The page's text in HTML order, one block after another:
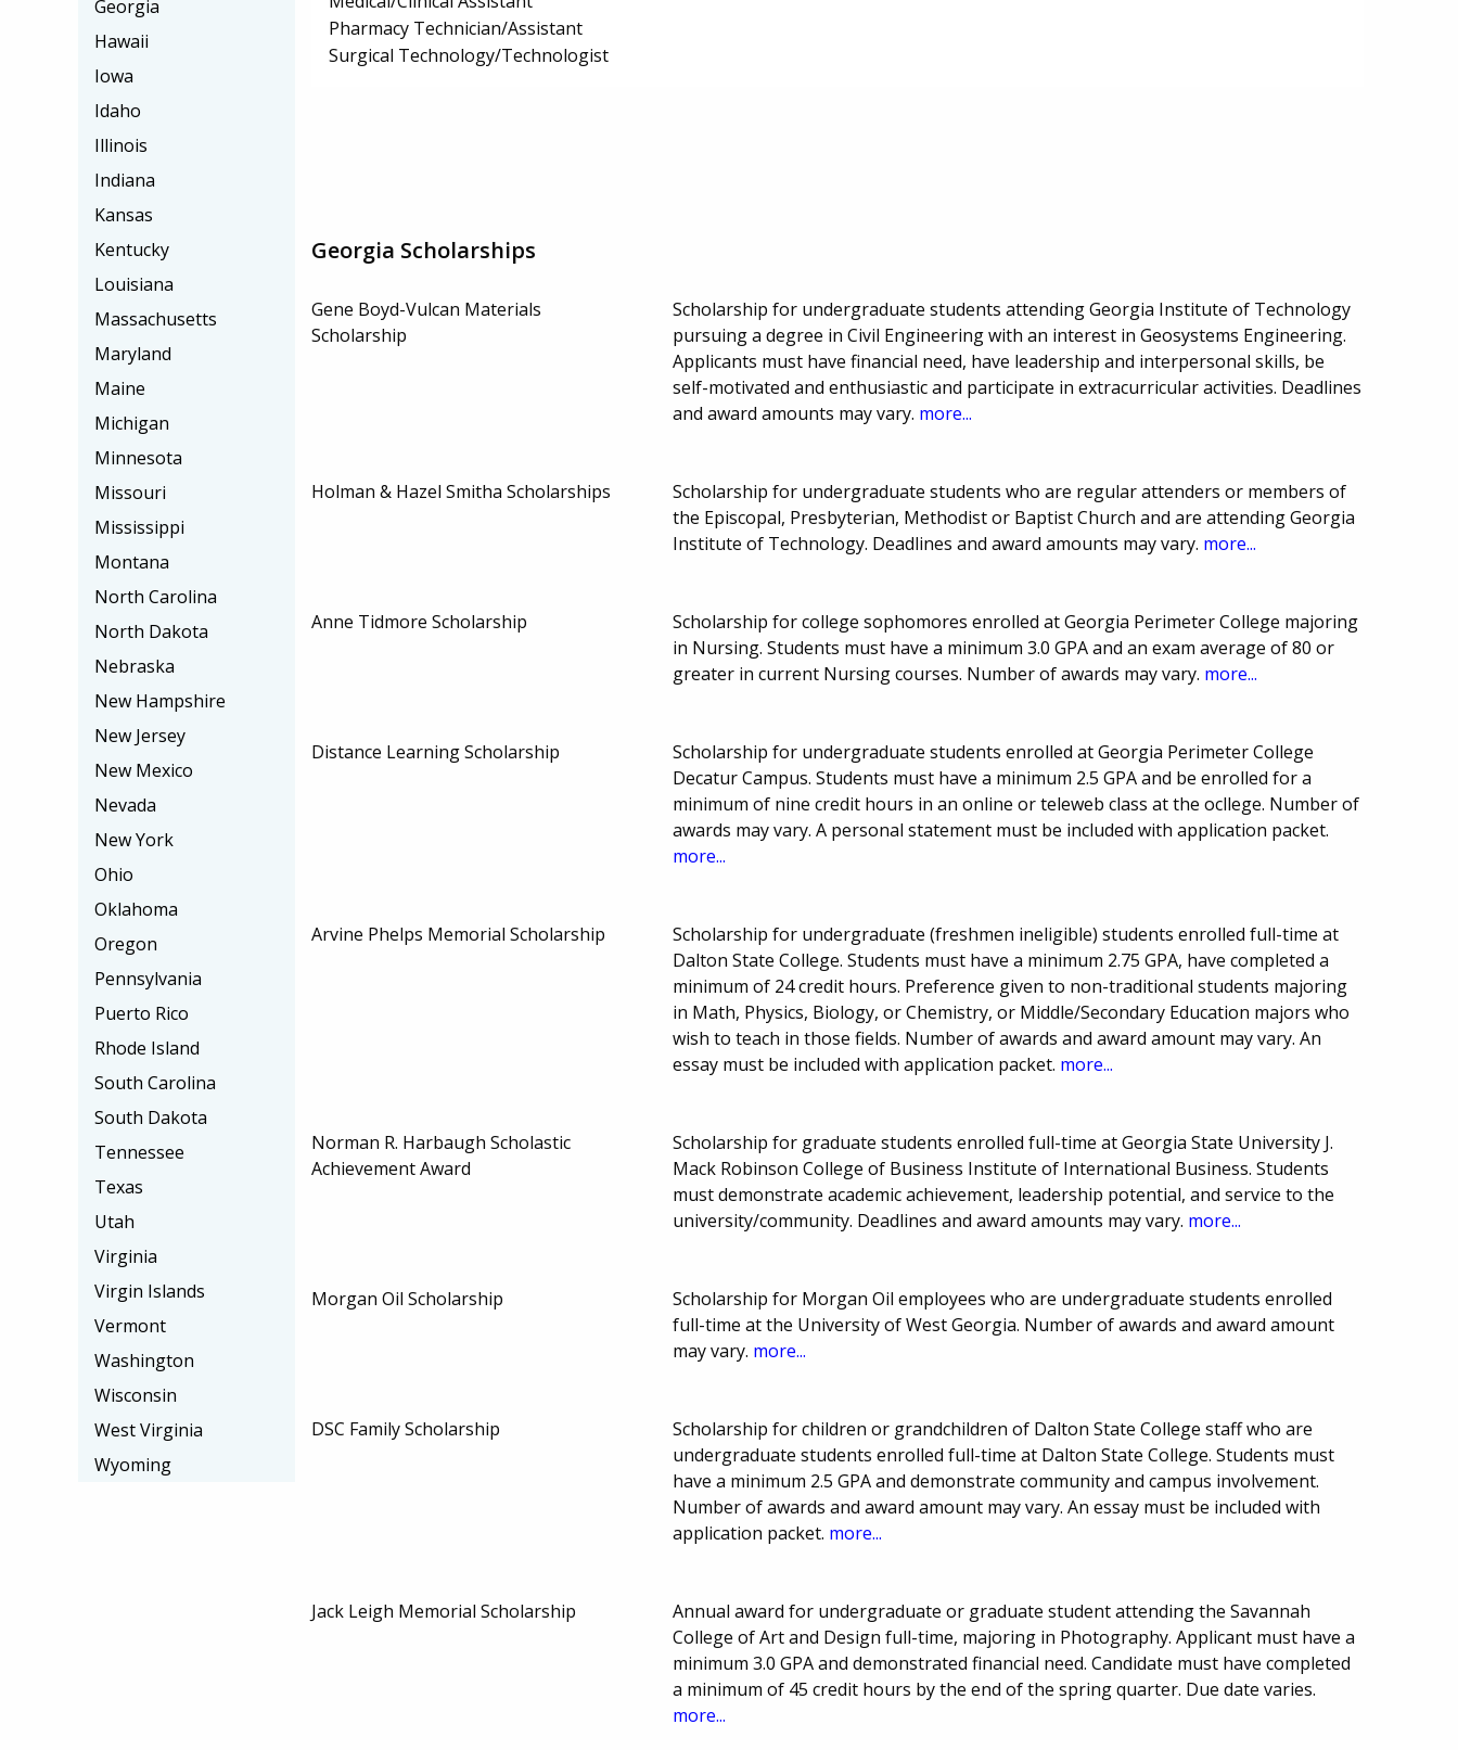
Pharmacy Technician/Assistant
Surgical Technology/Technologist
Georgia Scholarships
Gene Boyd-Vulcan Materials
Scholarship
Scholarship for undergraduate students attending Georgia Institute of Technology
pursuing a degree in Civil Engineering with an interest in Geosystems Engineering.
Applicants must have financial need, have leadership and interpersonal skills, be
self-motivated and enthusiastic and participate in extracurricular activities. Deadlines
and award amounts may vary. more...
Holman & Hazel Smitha Scholarships
Scholarship for undergraduate students who are regular attenders or members of
the Episcopal, Presbyterian, Methodist or Baptist Church and are attending Georgia
Institute of Technology. Deadlines and award amounts may vary. more...
Anne Tidmore Scholarship
Scholarship for college sophomores enrolled at Georgia Perimeter College majoring
in Nursing. Students must have a minimum 3.0 GPA and an exam average of 80 or
greater in current Nursing courses. Number of awards may vary. more...
Distance Learning Scholarship
Scholarship for undergraduate students enrolled at Georgia Perimeter College
Decatur Campus. Students must have a minimum 2.5 GPA and be enrolled for a
minimum of nine credit hours in an online or teleweb class at the ocllege. Number of
awards may vary. A personal statement must be included with application packet.
more...
Arvine Phelps Memorial Scholarship
Scholarship for undergraduate (freshmen ineligible) students enrolled full-time at
Dalton State College. Students must have a minimum 2.75 GPA, have completed a
minimum of 24 credit hours. Preference given to non-traditional students majoring
in Math, Physics, Biology, or Chemistry, or Middle/Secondary Education majors who
wish to teach in those fields. Number of awards and award amount may vary. An
essay must be included with application packet. more...
Norman R. Harbaugh Scholastic
Achievement Award
Scholarship for graduate students enrolled full-time at Georgia State University J.
Mack Robinson College of Business Institute of International Business. Students
must demonstrate academic achievement, leadership potential, and service to the
university/community. Deadlines and award amounts may vary. more...
Morgan Oil Scholarship
Scholarship for Morgan Oil employees who are undergraduate students enrolled
full-time at the University of West Georgia. Number of awards and award amount
may vary. more...
DSC Family Scholarship
Scholarship for children or grandchildren of Dalton State College staff who are
undergraduate students enrolled full-time at Dalton State College. Students must
have a minimum 2.5 GPA and demonstrate community and campus involvement.
Number of awards and award amount may vary. An essay must be included with
application packet. more...
Jack Leigh Memorial Scholarship
Annual award for undergraduate or graduate student attending the Savannah
College of Art and Design full-time, majoring in Photography. Applicant must have a
minimum 3.0 GPA and demonstrated financial need. Candidate must have completed
a minimum of 45 credit hours by the end of the spring quarter. Due date varies.
more...
Georgia
Hawaii
Iowa
Idaho
Illinois
Indiana
Kansas
Kentucky
Louisiana
Massachusetts
Maryland
Maine
Michigan
Minnesota
Missouri
Mississippi
Montana
North Carolina
North Dakota
Nebraska
New Hampshire
New Jersey
New Mexico
Nevada
New York
Ohio
Oklahoma
Oregon
Pennsylvania
Puerto Rico
Rhode Island
South Carolina
South Dakota
Tennessee
Texas
Utah
Virginia
Virgin Islands
Vermont
Washington
Wisconsin
West Virginia
Wyoming